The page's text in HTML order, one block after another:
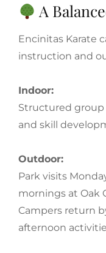
A
Encinitas Karate
instruction and
Indoor:
Structured group
and skill
Outdoor:
Park visits
mornings at Oak
Campers return
afternoon